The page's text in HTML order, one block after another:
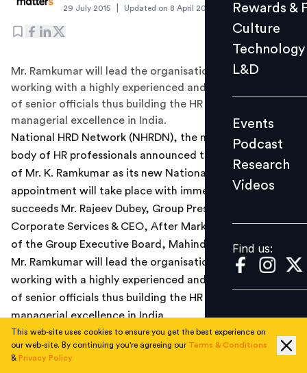
L&D
Events
Videos
Find us:
Rewards &
Culture
Technology
L&D
Events
Podcast
Research
Videos
Find us:
29 July 2015 Updated on 8 April 2020
Mr. Ramkumar will lead the organisation’s mission by
working with a highly experienced and dedicated team
of senior officials thus building the HR ethos and
managerial excellence in India.
National HRD Network (NHRDN), the national apex
body of HR professionals announced the appointment
of Mr. K. Ramkumar as its new National President. The
appointment will take place with immediate effect. He
succeeds Mr. Rajeev Dubey, Group President - HR &
Corporate Services & CEO, After Market and Member
of the Group Executive Board, Mahindra & Mahindra.
Mr. Ramkumar will lead the organisation’s mission by
working with a highly experienced and dedicated team
of senior officials thus building the HR ethos and
managerial excellence in India.
Speaking on this occasion, Mr. K. Ramkumar, National
President, NHRDN said, “I accept this honour with deep
This web-site uses cookies to ensure you get the best experience on
our web-site. By continuing you're agreeing our Terms & Conditions
& Privacy Policy